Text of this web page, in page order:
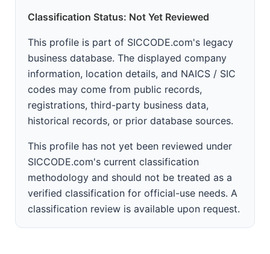
Classification Status: Not Yet Reviewed
This profile is part of SICCODE.com's legacy
business database. The displayed company
information, location details, and NAICS / SIC
codes may come from public records,
registrations, third-party business data,
historical records, or prior database sources.
This profile has not yet been reviewed under
SICCODE.com's current classification
methodology and should not be treated as a
verified classification for official-use needs. A
classification review is available upon request.